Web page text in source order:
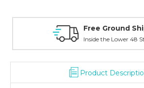
Online
With Over
Product